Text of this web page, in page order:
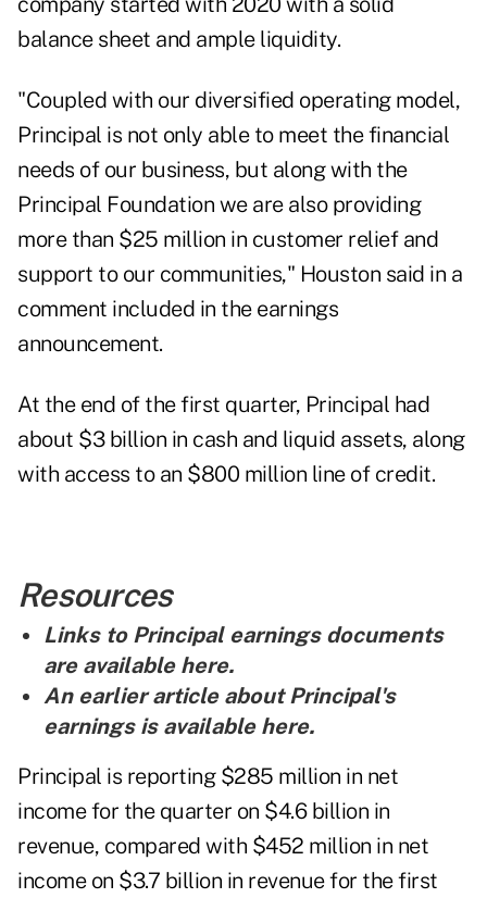
balance sheet and ample liquidity.
"Coupled with our diversified operating model,
Principal is not only able to meet the financial
needs of our business, but along with the
Principal Foundation we are also providing
more than $25 million in customer relief and
support to our communities," Houston said in a
comment included in the earnings
announcement.
At the end of the first quarter, Principal had
about $3 billion in cash and liquid assets, along
with access to an $800 million line of credit.
Resources
Links to Principal earnings documents
are available here.
An earlier article about Principal's
earnings is available here.
Principal is reporting $285 million in net
income for the quarter on $4.6 billion in
revenue, compared with $452 million in net
income on $3.7 billion in revenue for the first